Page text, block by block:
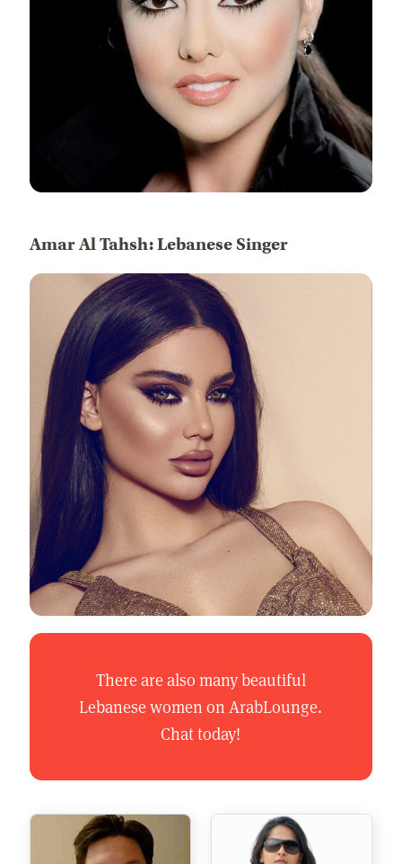
Amar Al Tahsh: Lebanese Singer
There are also many beautiful
Lebanese women on ArabLounge.
Chat today!